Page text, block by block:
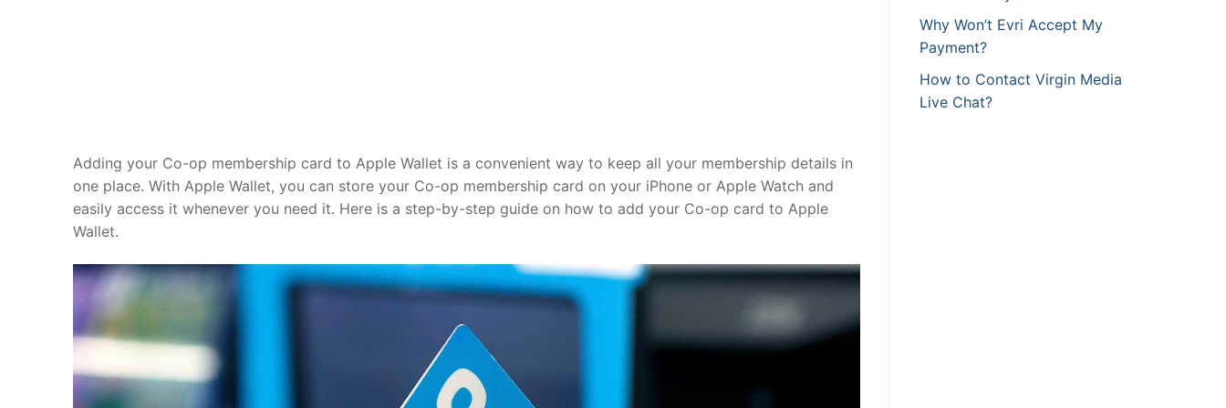
Adding your Co-op membership card to Apple Wallet is a convenient way to keep all your membership details in
one place. With Apple Wallet, you can store your Co-op membership card on your iPhone or Apple Watch and
easily access it whenever you need it. Here is a step-by-step guide on how to add your Co-op card to Apple
Wallet.
Why Won’t Evri Accept My
Payment?
How to Contact Virgin Media
Live Chat?